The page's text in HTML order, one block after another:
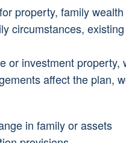
property, family
circumstances,
or investment
affect the plan,
in family or assets